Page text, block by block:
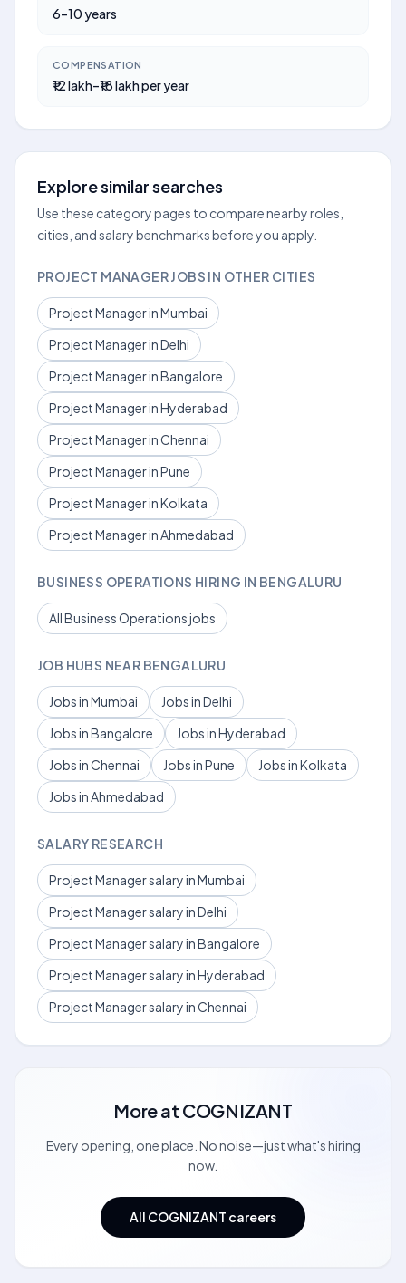
6–10 years
COMPENSATION
₹12 lakh–₹18 lakh per year
Explore similar searches
Use these category pages to compare nearby roles,
cities, and salary benchmarks before you apply.
PROJECT MANAGER JOBS IN OTHER CITIES
Project Manager in Mumbai
Project Manager in Delhi
Project Manager in Bangalore
Project Manager in Hyderabad
Project Manager in Chennai
Project Manager in Pune
Project Manager in Kolkata
Project Manager in Ahmedabad
BUSINESS OPERATIONS HIRING IN BENGALURU
All Business Operations jobs
JOB HUBS NEAR BENGALURU
Jobs in Mumbai
Jobs in Delhi
Jobs in Bangalore
Jobs in Hyderabad
Jobs in Chennai
Jobs in Pune
Jobs in Kolkata
Jobs in Ahmedabad
SALARY RESEARCH
Project Manager salary in Mumbai
Project Manager salary in Delhi
Project Manager salary in Bangalore
Project Manager salary in Hyderabad
Project Manager salary in Chennai
More at COGNIZANT
Every opening, one place. No noise—just what's hiring
now.
All COGNIZANT careers